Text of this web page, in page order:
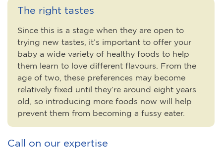
The right tastes
Since this is a stage when they are open to
trying new tastes, it’s important to offer your
baby a wide variety of healthy foods to help
them learn to love different flavours. From the
age of two, these preferences may become
relatively fixed until they’re around eight years
old, so introducing more foods now will help
prevent them from becoming a fussy eater.
Call on our expertise